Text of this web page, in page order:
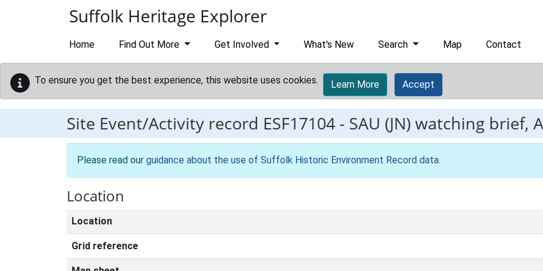
Suffolk Heritage Explorer
Home Find Out More Get Involved What's New Search Map Contact
To ensure you get the best experience, this website uses cookies. Learn More Accept
Site Event/Activity record ESF17104 - SAU (JN) watching brief,
Please read our guidance about the use of Suffolk Historic Environment Record data.
Location
Location
Grid reference